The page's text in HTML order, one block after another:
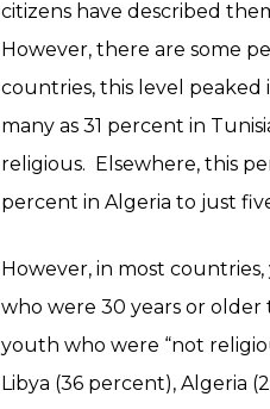
citizens have described
However, there are some
countries, this level peaked
many as 31 percent in
religious. Elsewhere, this
percent in Algeria to just
However, in most
who were 30 years or older
youth who were “not
Libya (36 percent), Algeria